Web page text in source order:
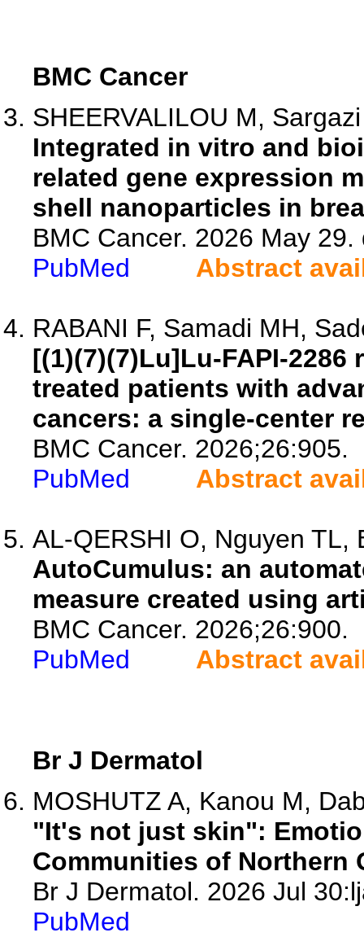
BMC Cancer
SHEERVALILOU M,
Integrated in vitro and
related gene expression
shell nanoparticles in
BMC Cancer. 2026 May
PubMed
Abstract
RABANI F, Samadi MH,
[(1)(7)(7)Lu]Lu-FAPI-
treated patients with
cancers: a single-center
BMC Cancer. 2026;26:905.
PubMed
Abstract
AL-QERSHI O, Nguyen TL,
AutoCumulus: an
measure created using
BMC Cancer. 2026;26:900.
PubMed
Abstract
Br J Dermatol
MOSHUTZ A, Kanou M,
"It's not just skin":
Communities of Northern
Br J Dermatol. 2026 Jul
PubMed